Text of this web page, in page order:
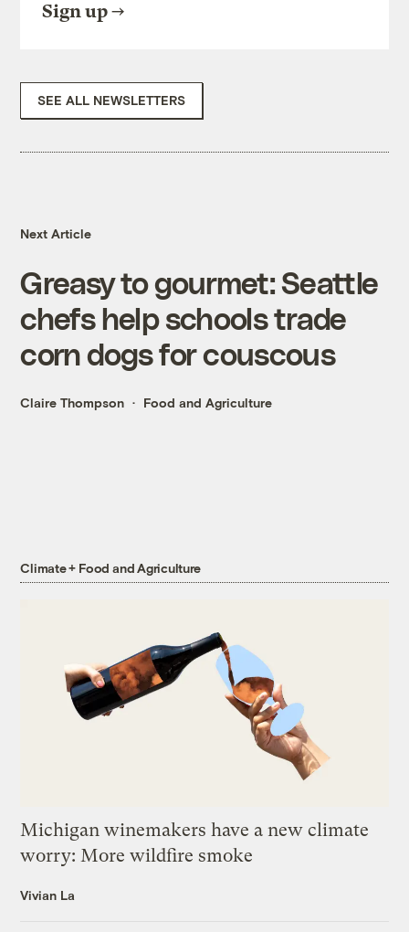
Sign up
SEE ALL NEWSLETTERS
Next Article
Greasy to gourmet: Seattle
chefs help schools trade
corn dogs for couscous
Claire Thompson Food and Agriculture
Climate + Food and Agriculture
Michigan winemakers have a new climate
worry: More wildfire smoke
Vivian La